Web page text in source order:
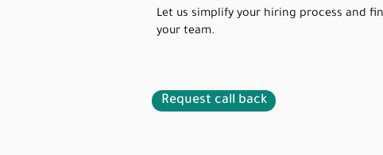
Let us simplify your hiring process and
your team.
Request call back